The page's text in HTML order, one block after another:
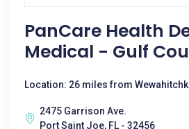
PanCare Health
Medical - Gulf
Location: 26 miles from
2475 Garrison Ave.
Port Saint Joe, FL - 32456